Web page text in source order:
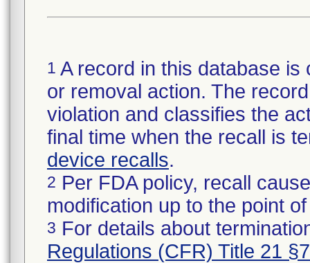
1 A record in this database
or removal action. The
violation and classifies the
final time when the recall is
device recalls.
2 Per FDA policy, recall
modification up to the point
3 For details about
Regulations (CFR) Title 21